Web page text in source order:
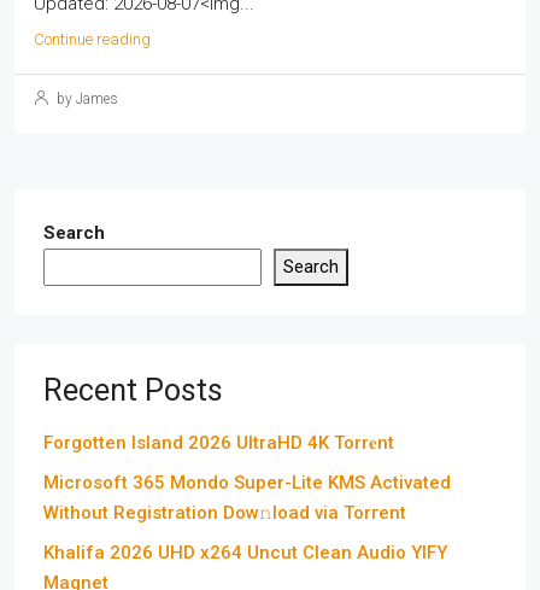
Continue reading
by James
Search
Search
Recent Posts
Forgotten Island 2026 UltraHD 4K Torr𝐞nt
Microsoft 365 Mondo Super-Lite KMS Activated
Without Registration Dow𝚗load via Torгent
Khalifa 2026 UHD x264 Uncut Clean Audio YIFY
Magnet